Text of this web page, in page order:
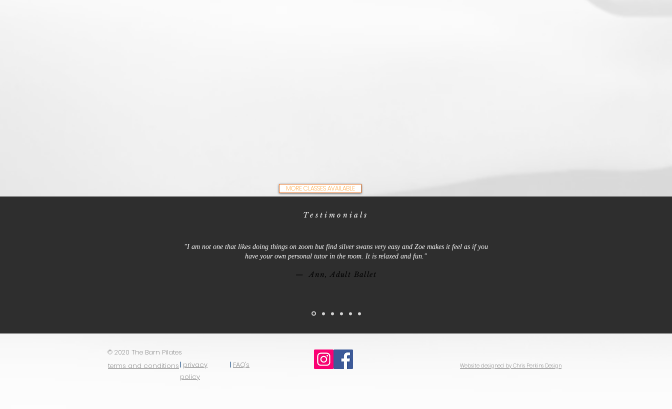
MORE CLASSES AVAILABLE
Testimonials
"I am not one that likes doing things on zoom but find silver swans very easy and Zoe makes it feel as if you
have your own personal tutor in the room. It is relaxed and fun."
— Ann, Adult Ballet
© 2020 The Barn Pilates
terms and conditions
| FAQ's
| privacy
policy
Website designed by Chris Perkins Design